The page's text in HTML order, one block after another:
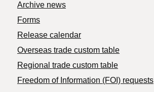
Archive news
Forms
Release calendar
Overseas trade custom table
Regional trade custom table
Freedom of Information (FOI) requests